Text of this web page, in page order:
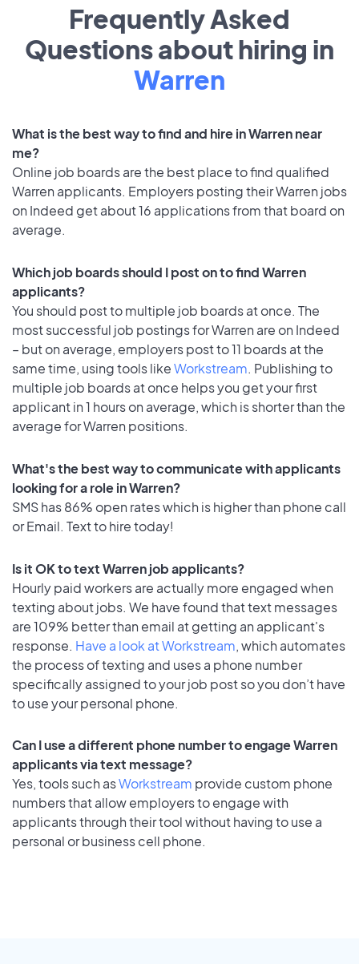
Frequently Asked
Questions about hiring in
Warren
What is the best way to find and hire in Warren near
me?
Online job boards are the best place to find qualified
Warren applicants. Employers posting their Warren jobs
on Indeed get about 16 applications from that board on
average.
Which job boards should I post on to find Warren
applicants?
You should post to multiple job boards at once. The
most successful job postings for Warren are on Indeed
– but on average, employers post to 11 boards at the
same time, using tools likeWorkstream. Publishing to
multiple job boards at once helps you get your first
applicant in 1 hours on average, which is shorter than the
average for Warren positions.
What's the best way to communicate with applicants
looking for a role in Warren?
SMS has 86% open rates which is higher than phone call
or Email. Text to hire today!
Is it OK to text Warren job applicants?
Hourly paid workers are actually more engaged when
texting about jobs. We have found that text messages
are 109% better than email at getting an applicant's
response. Have a look at Workstream, which automates
the process of texting and uses a phone number
specifically assigned to your job post so you don’t have
to use your personal phone.
Can I use a different phone number to engage Warren
applicants via text message?
Yes, tools such asWorkstream provide custom phone
numbers that allow employers to engage with
applicants through their tool without having to use a
personal or business cell phone.